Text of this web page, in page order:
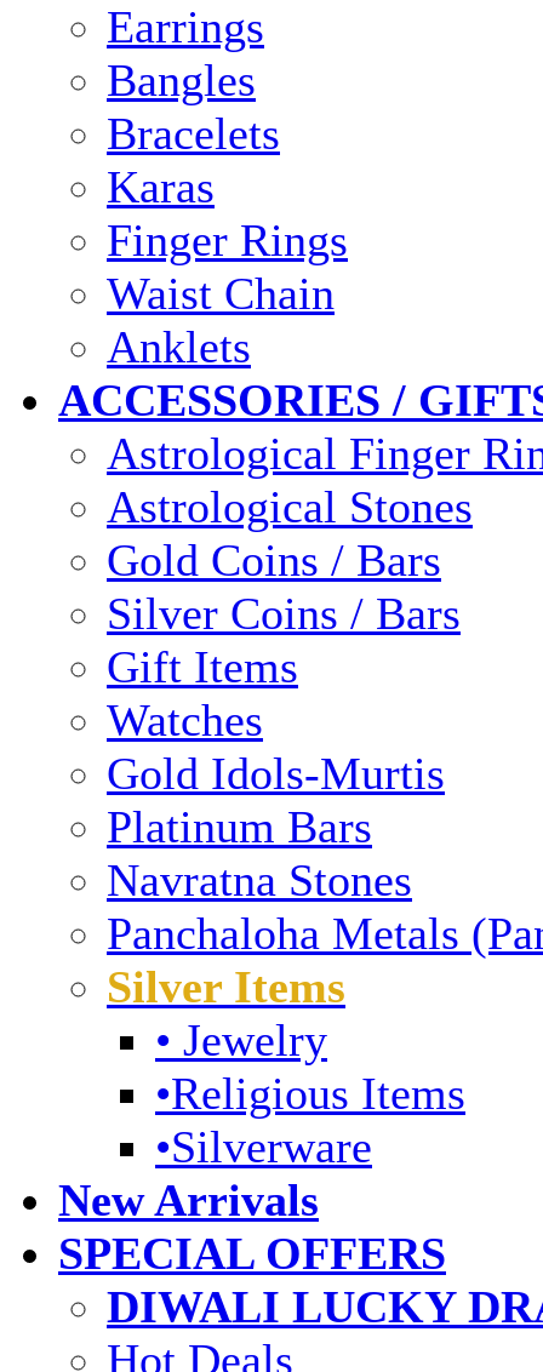
Earrings
Bangles
Bracelets
Karas
Finger Rings
Waist Chain
Anklets
ACCESSORIES /
Astrological Finger
Astrological Stones
Gold Coins / Bars
Silver Coins / Bars
Gift Items
Watches
Gold Idols-Murtis
Platinum Bars
Navratna Stones
Panchaloha Metals
Silver Items
• Jewelry
•Religious Items
•Silverware
New Arrivals
SPECIAL OFFERS
DIWALI LUCKY
Hot Deals